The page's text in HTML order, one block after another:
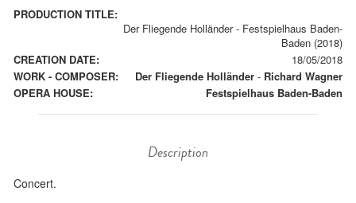
PRODUCTION TITLE:
Der Fliegende Holländer - Festspielhaus Baden-
Baden (2018)
CREATION DATE:
18/05/2018
WORK - COMPOSER:
Der Fliegende Holländer - Richard Wagner
OPERA HOUSE:
Festspielhaus Baden-Baden
Description
Concert.